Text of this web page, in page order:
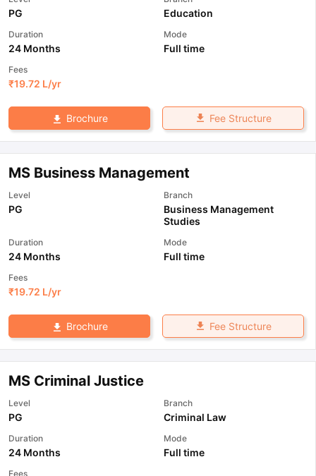
PG Education
Duration
24 Months
Mode
Full time
Fees
₹19.72 L/yr
Brochure Fee Structure
MS Business Management
Level
PG
Branch
Business Management
Studies
Duration
24 Months
Mode
Full time
Fees
₹19.72 L/yr
Brochure Fee Structure
MS Criminal Justice
Level
PG
Branch
Criminal Law
Duration
24 Months
Mode
Full time
Fees